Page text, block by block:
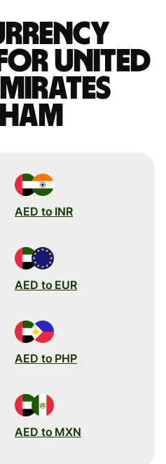
United
AED to INR
AED to EUR
AED to PHP
AED to MXN